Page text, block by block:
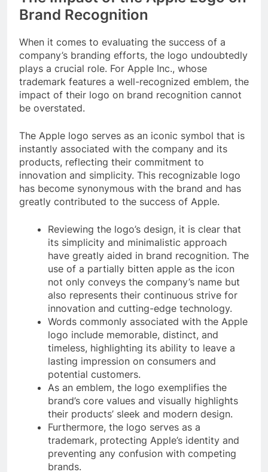
Brand Recognition
When it comes to evaluating the success of a
company’s branding efforts, the logo undoubtedly
plays a crucial role. For Apple Inc., whose
trademark features a well-recognized emblem, the
impact of their logo on brand recognition cannot
be overstated.
The Apple logo serves as an iconic symbol that is
instantly associated with the company and its
products, reflecting their commitment to
innovation and simplicity. This recognizable logo
has become synonymous with the brand and has
greatly contributed to the success of Apple.
Reviewing the logo’s design, it is clear that
its simplicity and minimalistic approach
have greatly aided in brand recognition. The
use of a partially bitten apple as the icon
not only conveys the company’s name but
also represents their continuous strive for
innovation and cutting-edge technology.
Words commonly associated with the Apple
logo include memorable, distinct, and
timeless, highlighting its ability to leave a
lasting impression on consumers and
potential customers.
As an emblem, the logo exemplifies the
brand’s core values and visually highlights
their products’ sleek and modern design.
Furthermore, the logo serves as a
trademark, protecting Apple’s identity and
preventing any confusion with competing
brands.